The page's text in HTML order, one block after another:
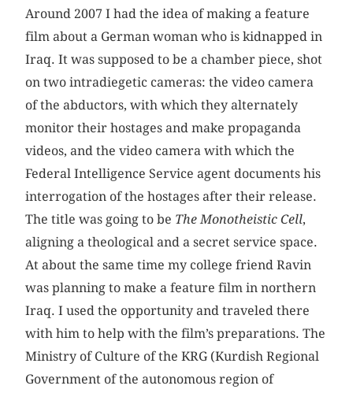
Around 2007 I had the idea of making a feature
film about a German woman who is kidnapped in
Iraq. It was supposed to be a chamber piece, shot
on two intradiegetic cameras: the video camera
of the abductors, with which they alternately
monitor their hostages and make propaganda
videos, and the video camera with which the
Federal Intelligence Service agent documents his
interrogation of the hostages after their release.
The title was going to be The Monotheistic Cell,
aligning a theological and a secret service space.
At about the same time my college friend Ravin
was planning to make a feature film in northern
Iraq. I used the opportunity and traveled there
with him to help with the film’s preparations. The
Ministry of Culture of the KRG (Kurdish Regional
Government of the autonomous region of